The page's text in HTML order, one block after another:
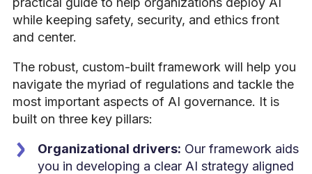
while keeping safety, security, and ethics front
and center.
The robust, custom-built framework will help you
navigate the myriad of regulations and tackle the
most important aspects of AI governance. It is
built on three key pillars:
Organizational drivers: Our framework aids
you in developing a clear AI strategy aligned